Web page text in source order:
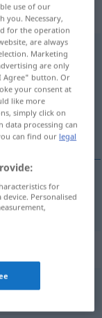
use of our
you. Necessary,
for the operation
are always
Marketing
are only
Agree" button. Or
your consent at
like more
simply click on
processing can
can find our legal
for
Personalised